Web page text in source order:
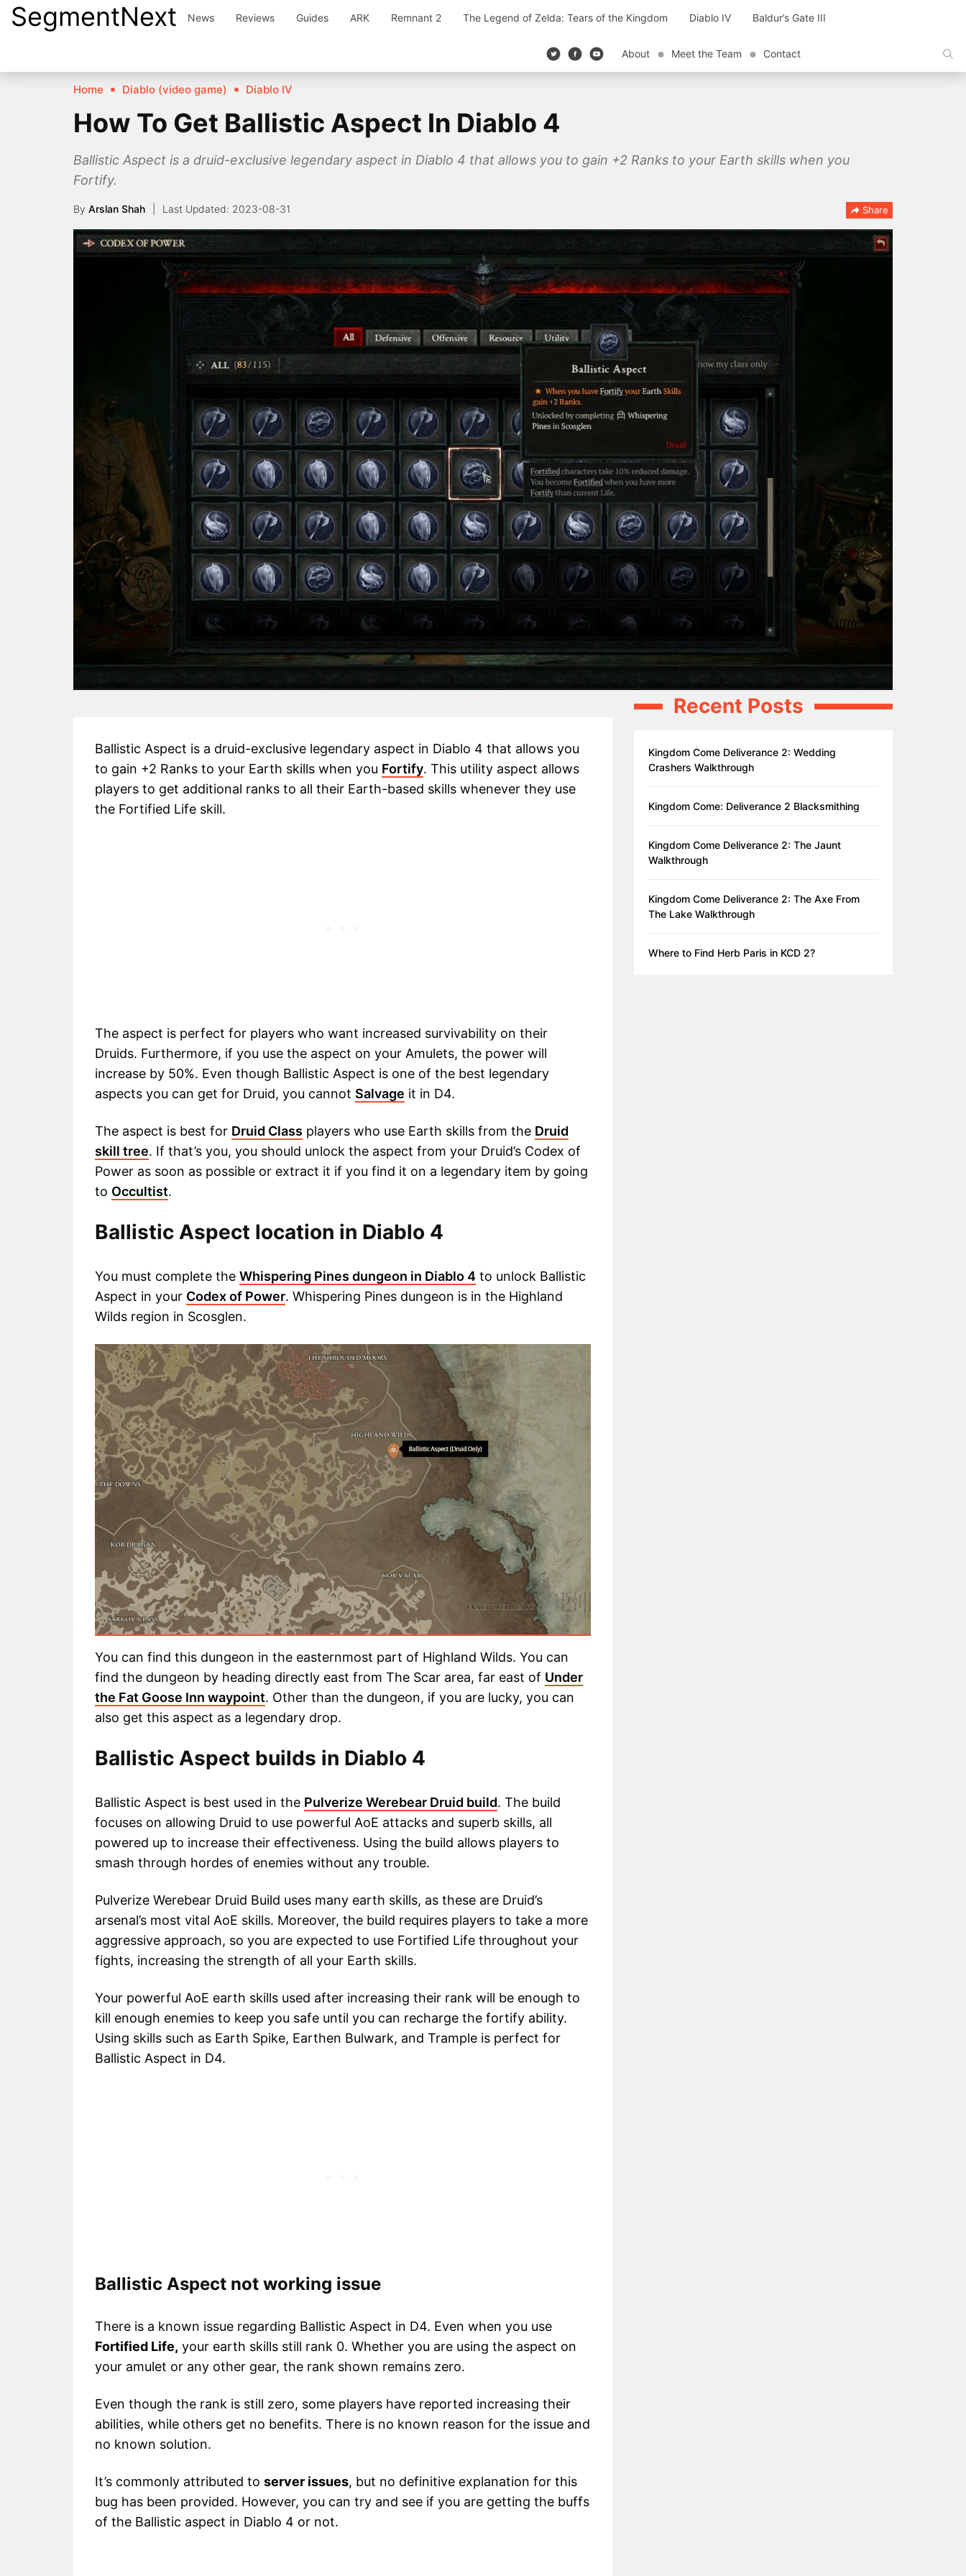
SkipSegmentNext News Reviews Guides ARK Remnant 2 The Legend of Zelda: Tears of the Kingdom Diablo IV Baldur’s Gate III
About Meet the Team Contact
Home Diablo (video game) Diablo IV
How To Get Ballistic Aspect In Diablo 4
Ballistic Aspect is a druid-exclusive legendary aspect in Diablo 4 that allows you to gain +2 Ranks to your Earth skills when you
Fortify.
By Arslan Shah 2023-08-31 Share
Ballistic Aspect is a druid-exclusive legendary aspect in Diablo 4 that allows you
to gain +2 Ranks to your Earth skills when you Fortify. This utility aspect allows
players to get additional ranks to all their Earth-based skills whenever they use
the Fortified Life skill.
The aspect is perfect for players who want increased survivability on their
Druids. Furthermore, if you use the aspect on your Amulets, the power will
increase by 50%. Even though Ballistic Aspect is one of the best legendary
aspects you can get for Druid, you cannot Salvage it in D4.
The aspect is best for Druid Class players who use Earth skills from the Druid
skill tree. If that’s you, you should unlock the aspect from your Druid’s Codex of
Power as soon as possible or extract it if you find it on a legendary item by going
to Occultist.
Ballistic Aspect location in Diablo 4
You must complete the Whispering Pines dungeon in Diablo 4 to unlock Ballistic
Aspect in your Codex of Power. Whispering Pines dungeon is in the Highland
Wilds region in Scosglen.
You can find this dungeon in the easternmost part of Highland Wilds. You can
find the dungeon by heading directly east from The Scar area, far east of Under
the Fat Goose Inn waypoint. Other than the dungeon, if you are lucky, you can
also get this aspect as a legendary drop.
Ballistic Aspect builds in Diablo 4
Ballistic Aspect is best used in the Pulverize Werebear Druid build. The build
focuses on allowing Druid to use powerful AoE attacks and superb skills, all
powered up to increase their effectiveness. Using the build allows players to
smash through hordes of enemies without any trouble.
Pulverize Werebear Druid Build uses many earth skills, as these are Druid’s
arsenal’s most vital AoE skills. Moreover, the build requires players to take a more
aggressive approach, so you are expected to use Fortified Life throughout your
fights, increasing the strength of all your Earth skills.
Your powerful AoE earth skills used after increasing their rank will be enough to
kill enough enemies to keep you safe until you can recharge the fortify ability.
Using skills such as Earth Spike, Earthen Bulwark, and Trample is perfect for
Ballistic Aspect in D4.
Ballistic Aspect not working issue
There is a known issue regarding Ballistic Aspect in D4. Even when you use
Fortified Life, your earth skills still rank 0. Whether you are using the aspect on
your amulet or any other gear, the rank shown remains zero.
Even though the rank is still zero, some players have reported increasing their
abilities, while others get no benefits. There is no known reason for the issue and
no known solution.
It’s commonly attributed to server issues, but no definitive explanation for this
bug has been provided. However, you can try and see if you are getting the buffs
of the Ballistic aspect in Diablo 4 or not.
Recent Posts
Kingdom Come Deliverance 2: Wedding
Crashers Walkthrough
Kingdom Come: Deliverance 2 Blacksmithing
Kingdom Come Deliverance 2: The Jaunt
Walkthrough
Kingdom Come Deliverance 2: The Axe From
The Lake Walkthrough
Where to Find Herb Paris in KCD 2?